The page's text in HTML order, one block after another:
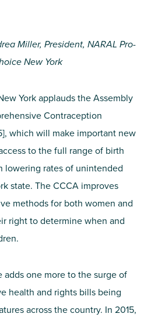
Miller, President, NARAL Pro-
New York
York applauds the Assembly
Contraception
which will make important new
to the full range of birth
lowering rates of unintended
state. The CCCA improves
methods for both women and
right to determine when and
adds one more to the surge of
health and rights bills being
across the country. In 2015,